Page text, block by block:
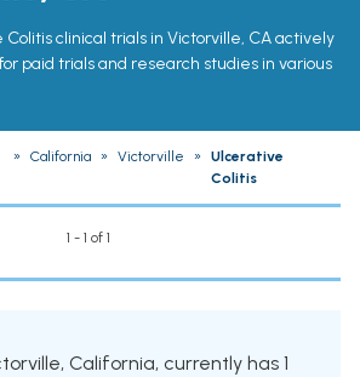
Colitis clinical trials in Victorville, CA actively
paid trials and research studies in various
» California » Victorville »
Ulcerative
Colitis
1 - 1 of 1
California, currently has 1